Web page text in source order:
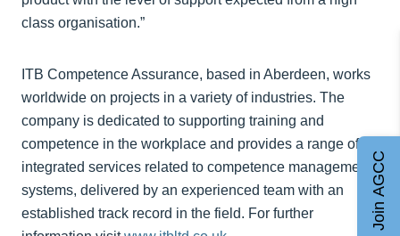
class organisation.”
ITB Competence Assurance, based in Aberdeen, works
worldwide on projects in a variety of industries. The
company is dedicated to supporting training and
competence in the workplace and provides a range of
integrated services related to competence management
systems, delivered by an experienced team with an
established track record in the field. For further
Join AGCC